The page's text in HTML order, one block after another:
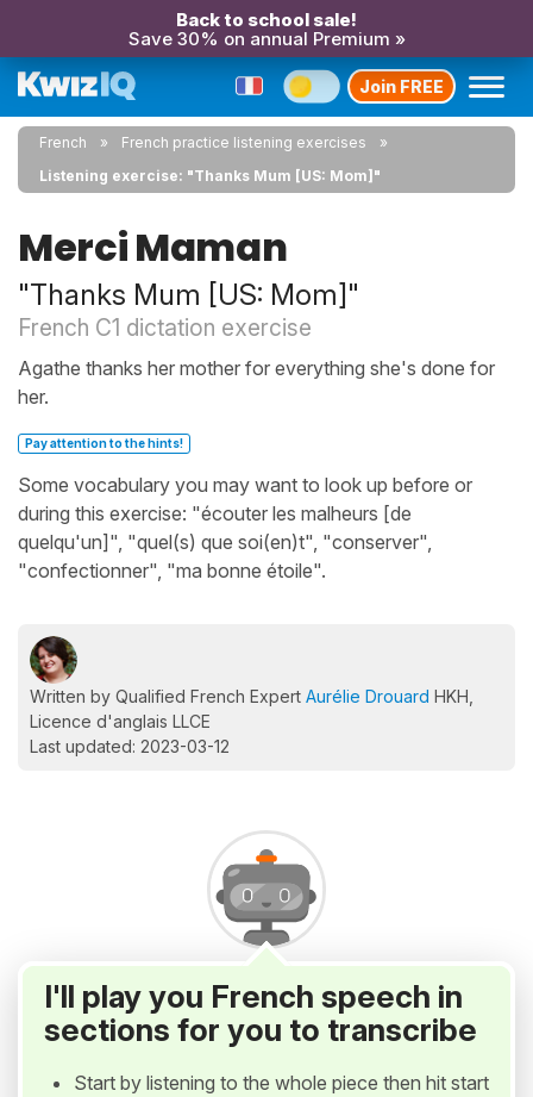
Back to school sale!
Save 30% on annual Premium »
Join FREE
French
French practice listening exercises
Listening exercise: "Thanks Mum [US: Mom]"
Merci Maman
"Thanks Mum [US: Mom]"
French C1 dictation exercise
Agathe thanks her mother for everything she's done for
her.
Pay attention to the hints!
Some vocabulary you may want to look up before or
during this exercise: "écouter les malheurs [de
quelqu'un]", "quel(s) que soi(en)t", "conserver",
"confectionner", "ma bonne étoile".
Written by Qualified French Expert Aurélie Drouard HKH,
Licence d'anglais LLCE
Last updated: 2023-03-12
I'll play you French speech in
sections for you to transcribe
Start by listening to the whole piece then hit start